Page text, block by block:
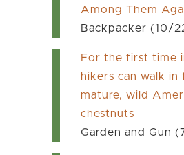
Among Them
Backpacker (10/
For the first time
hikers can walk in
mature, wild
chestnuts
Garden and Gun